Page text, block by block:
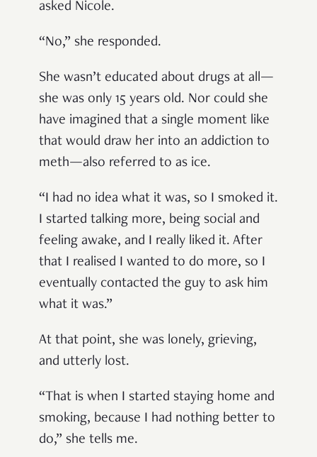
asked Nicole.
“No,” she responded.
She wasn’t educated about drugs at all—
she was only 15 years old. Nor could she
have imagined that a single moment like
that would draw her into an addiction to
meth—also referred to as ice.
“I had no idea what it was, so I smoked it.
I started talking more, being social and
feeling awake, and I really liked it. After
that I realised I wanted to do more, so I
eventually contacted the guy to ask him
what it was.”
At that point, she was lonely, grieving,
and utterly lost.
“That is when I started staying home and
smoking, because I had nothing better to
do,” she tells me.